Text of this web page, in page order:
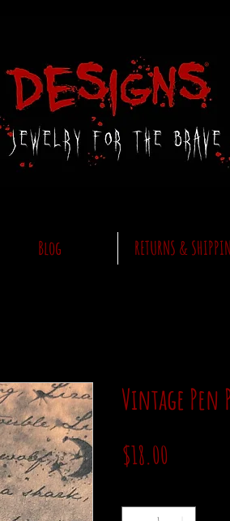
Blog RETURNS &
Vintage Pen
$18.00